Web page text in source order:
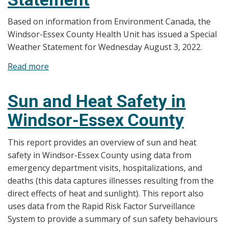
Issues
Extended
Heat
Warning
Based on information from Environment Canada, the
Windsor-Essex County Health Unit has issued a Special
Weather Statement for Wednesday August 3, 2022.
Read more
Release:
Windsor-
Essex
County
Health
Unit
issues
Special
Weather
Statement
Sun and Heat Safety in
Windsor-Essex County
This report provides an overview of sun and heat
safety in Windsor-Essex County using data from
emergency department visits, hospitalizations, and
deaths (this data captures illnesses resulting from the
direct effects of heat and sunlight). This report also
uses data from the Rapid Risk Factor Surveillance
System to provide a summary of sun safety behaviours